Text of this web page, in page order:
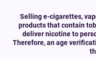
Selling e-cigarettes,
products that contain
deliver nicotine to
Therefore, an age